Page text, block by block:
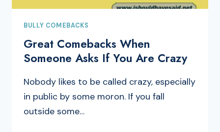
BULLY COMEBACKS
Great Comebacks When
Someone Asks If You Are Crazy
Nobody likes to be called crazy, especially
in public by some moron. If you fall
outside some…